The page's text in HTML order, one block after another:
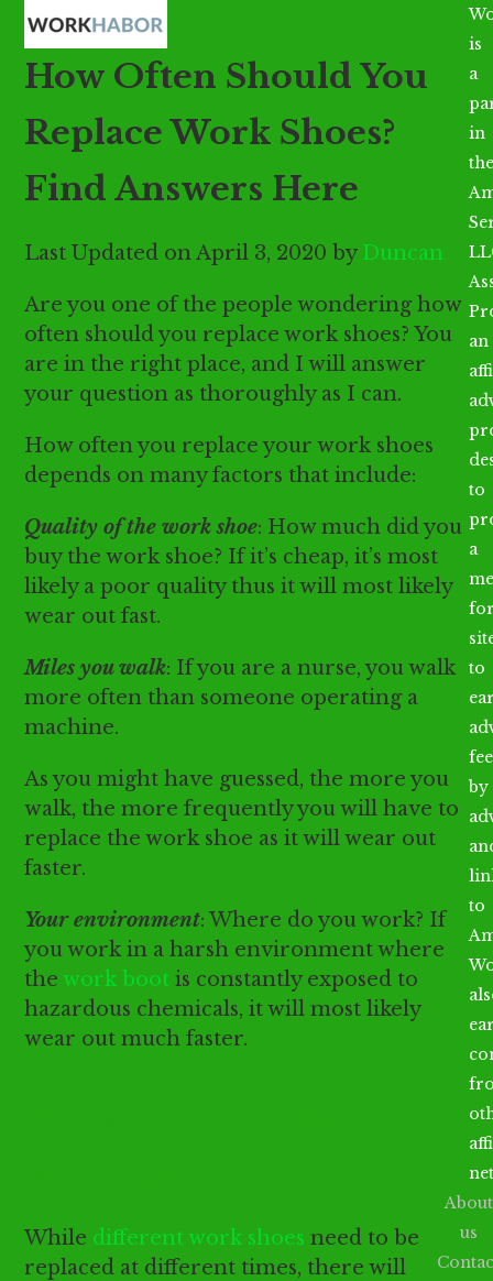
Skip
content
Open
mobile
menu
Close
mobile
menu
How Often Should You
Replace Work Shoes?
Find Answers Here
Last Updated on April 3, 2020 by Duncan
Are you one of the people wondering how
often should you replace work shoes? You
are in the right place, and I will answer
your question as thoroughly as I can.
How often you replace your work shoes
depends on many factors that include:
Quality of the work shoe: How much did you
buy the work shoe? If it’s cheap, it’s most
likely a poor quality thus it will most likely
wear out fast.
Miles you walk: If you are a nurse, you walk
more often than someone operating a
machine.
As you might have guessed, the more you
walk, the more frequently you will have to
replace the work shoe as it will wear out
faster.
Your environment: Where do you work? If
you work in a harsh environment where
the work boot is constantly exposed to
hazardous chemicals, it will most likely
wear out much faster.
While different work shoes need to be
replaced at different times, there will
is
a
in
the
an
to
a
to
by
to
About
us